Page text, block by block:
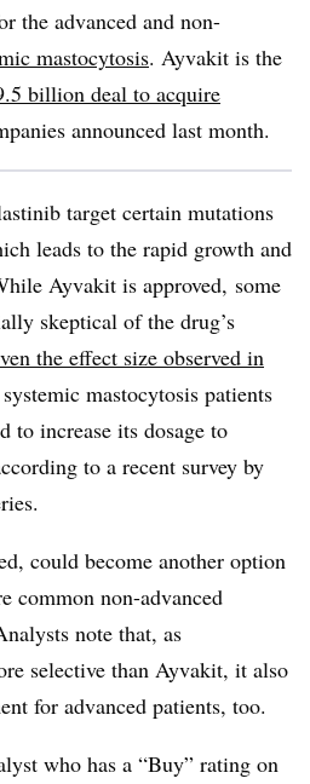
the advanced and non-
mastocytosis. Ayvakit is the
billion deal to acquire
announced last month.
target certain mutations
leads to the rapid growth and
Ayvakit is approved, some
skeptical of the drug’s
the effect size observed in
mastocytosis patients
to increase its dosage to
to a recent survey by
could become another option
common non-advanced
note that, as
selective than Ayvakit, it also
for advanced patients, too.
who has a “Buy” rating on